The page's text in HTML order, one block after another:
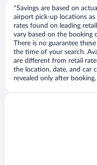
*Savings are based on
airport pick-up locations
rates found on leading
vary based on the booking
There is no guarantee
the time of your search.
are different from retail
the location, date, and car
revealed only after